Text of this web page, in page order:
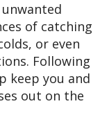
of catching
or even
Following
keep you and
out on the